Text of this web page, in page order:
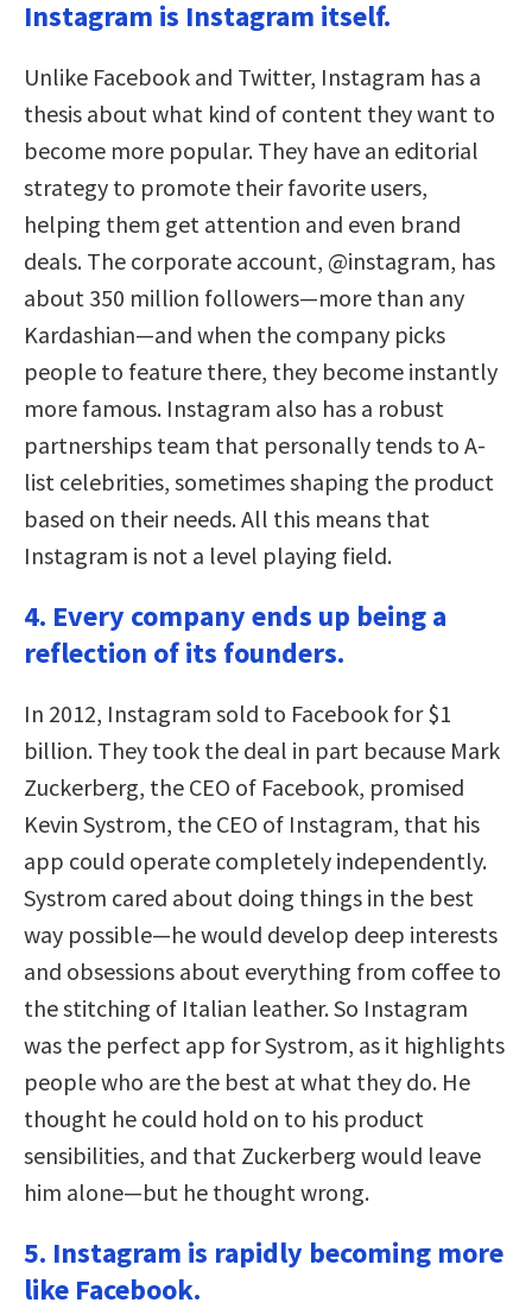
Instagram is Instagram itself.
Unlike Facebook and Twitter, Instagram has a
thesis about what kind of content they want to
become more popular. They have an editorial
strategy to promote their favorite users,
helping them get attention and even brand
deals. The corporate account, @instagram, has
about 350 million followers—more than any
Kardashian—and when the company picks
people to feature there, they become instantly
more famous. Instagram also has a robust
partnerships team that personally tends to A-
list celebrities, sometimes shaping the product
based on their needs. All this means that
Instagram is not a level playing field.
4. Every company ends up being a
reflection of its founders.
In 2012, Instagram sold to Facebook for $1
billion. They took the deal in part because Mark
Zuckerberg, the CEO of Facebook, promised
Kevin Systrom, the CEO of Instagram, that his
app could operate completely independently.
Systrom cared about doing things in the best
way possible—he would develop deep interests
and obsessions about everything from coffee to
the stitching of Italian leather. So Instagram
was the perfect app for Systrom, as it highlights
people who are the best at what they do. He
thought he could hold on to his product
sensibilities, and that Zuckerberg would leave
him alone—but he thought wrong.
5. Instagram is rapidly becoming more
like Facebook.